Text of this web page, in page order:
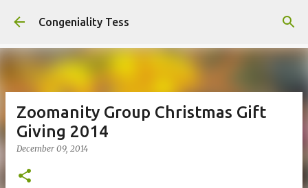
Skip to main content
Congeniality Tess
Zoomanity Group Christmas Gift
Giving 2014
December 09, 2014